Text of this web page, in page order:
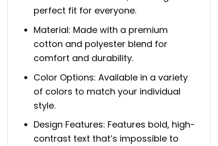
perfect fit for everyone.
Material: Made with a premium
cotton and polyester blend for
comfort and durability.
Color Options: Available in a variety
of colors to match your individual
style.
Design Features: Features bold, high-
contrast text that’s impossible to